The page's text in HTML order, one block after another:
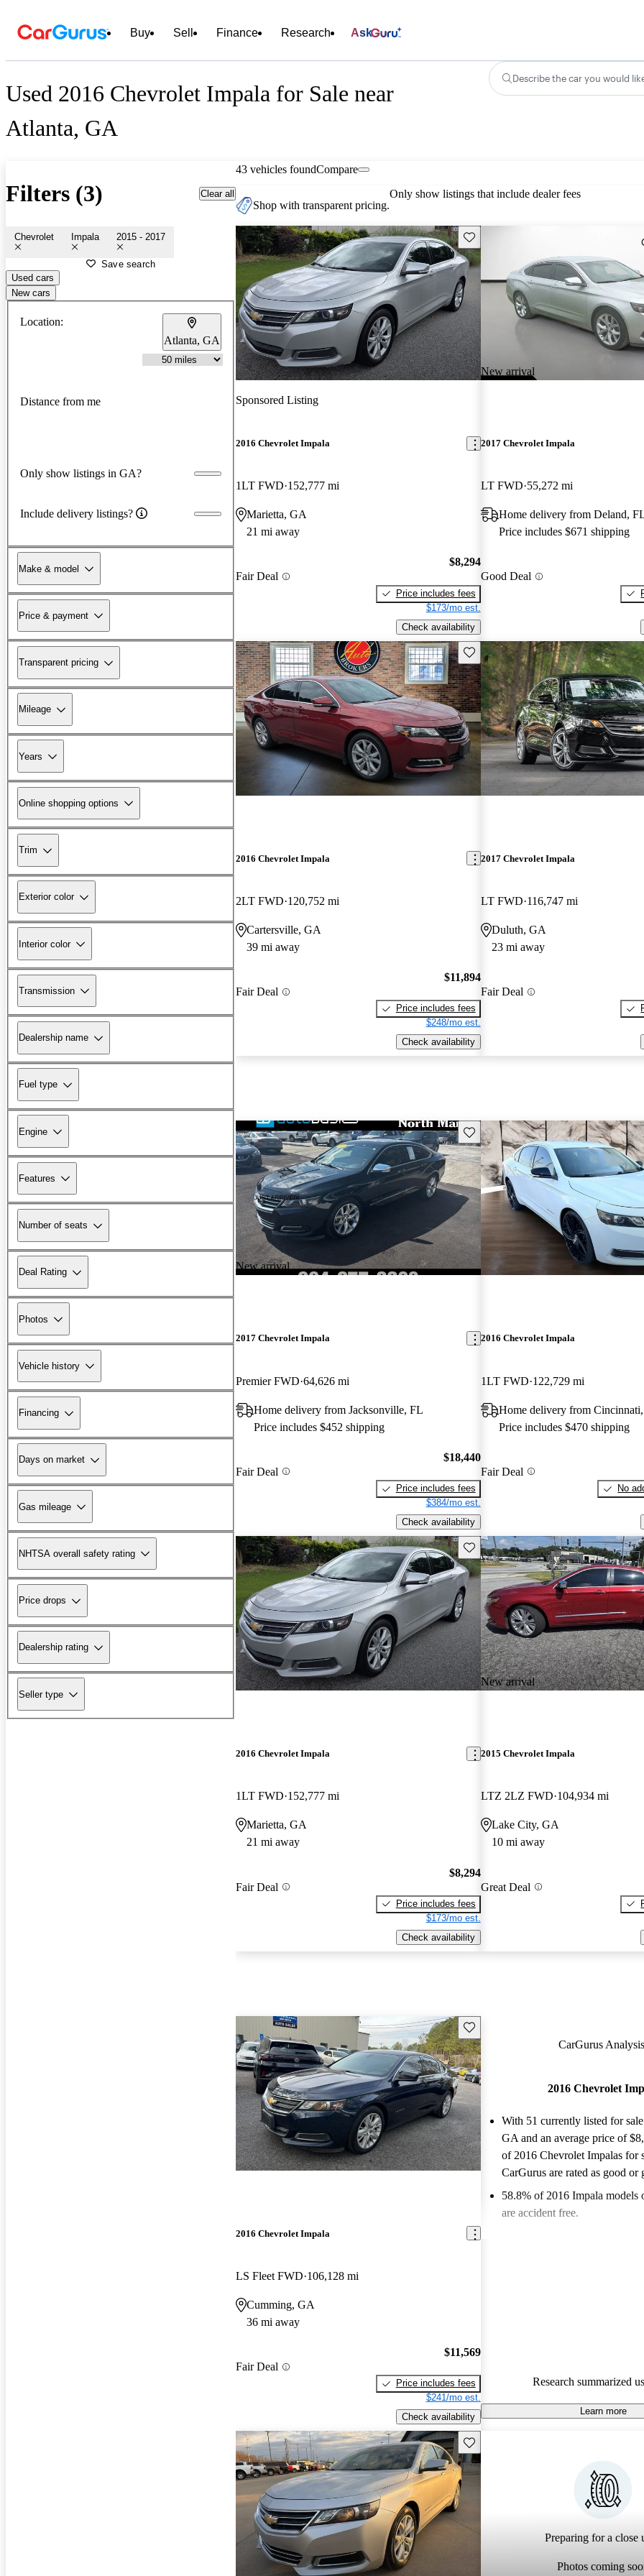
Buy Sell Finance Research Ask
Used 2016 Chevrolet Impala for Sale near
Atlanta, GA
Describe the car you would
Filters (3) Clear all
Chevrolet Impala 2015 - 2017
Save search
Used cars
New cars
Location:
Atlanta, GA
Distance from me
Only show listings in GA?
Include delivery listings?
Make & model
Price & payment
Transparent pricing
Mileage
Years
Online shopping options
Trim
Exterior color
Interior color
Transmission
Dealership name
Fuel type
Engine
Features
Number of seats
Deal Rating
Photos
Vehicle history
Financing
Days on market
Gas mileage
NHTSA overall safety rating
Price drops
Dealership rating
Seller type
43 vehicles foundCompare
Shop with transparent pricing.
Only show listings that include dealer fees
Save this listing
Sponsored Listing
2016 Chevrolet Impala
1LT FWD 152,777 mi
Marietta, GA
21 mi away
Fair Deal
$8,294
Price includes fees
$173/mo est.
Check availability
New arrival
2017 Chevrolet Impala
LT FWD 55,272 mi
Home delivery from Deland,
Price includes $671 shipping
Good Deal
Save this listing
2016 Chevrolet Impala
2LT FWD 120,752 mi
Cartersville, GA
39 mi away
Fair Deal
$11,894
Price includes fees
$248/mo est.
Check availability
2017 Chevrolet Impala
LT FWD 116,747 mi
Duluth, GA
23 mi away
Fair Deal
New arrival
Save this listing
2017 Chevrolet Impala
Premier FWD 64,626 mi
Home delivery from Jacksonville, FL
Price includes $452 shipping
Fair Deal
$18,440
Price includes fees
$384/mo est.
Check availability
2016 Chevrolet Impala
1LT FWD 122,729 mi
Home delivery from
Price includes $470 shipping
Fair Deal
No
Save this listing
2016 Chevrolet Impala
1LT FWD 152,777 mi
Marietta, GA
21 mi away
Fair Deal
$8,294
Price includes fees
$173/mo est.
Check availability
New arrival
2015 Chevrolet Impala
LTZ 2LZ FWD 104,934 mi
Lake City, GA
10 mi away
Great Deal
Save this listing
2016 Chevrolet Impala
LS Fleet FWD 106,128 mi
Cumming, GA
36 mi away
Fair Deal
$11,569
Price includes fees
$241/mo est.
Check availability
CarGurus
2016 Chevrolet
With 51 currently listed for
GA and an average price of
of 2016 Chevrolet Impalas for
CarGurus are rated as good or
58.8% of 2016 Impala models
are accident free.
Research summarized
Learn more
Save this listing
Preparing for a close
Photos coming